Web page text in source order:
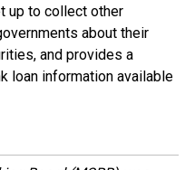
up to collect other
about their
and provides a
loan information available